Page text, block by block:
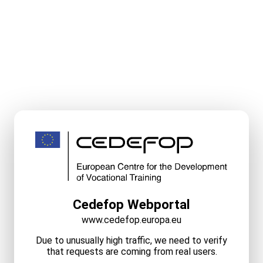
Cedefop Webportal
www.cedefop.europa.eu
Due to unusually high traffic, we need to verify
that requests are coming from real users.